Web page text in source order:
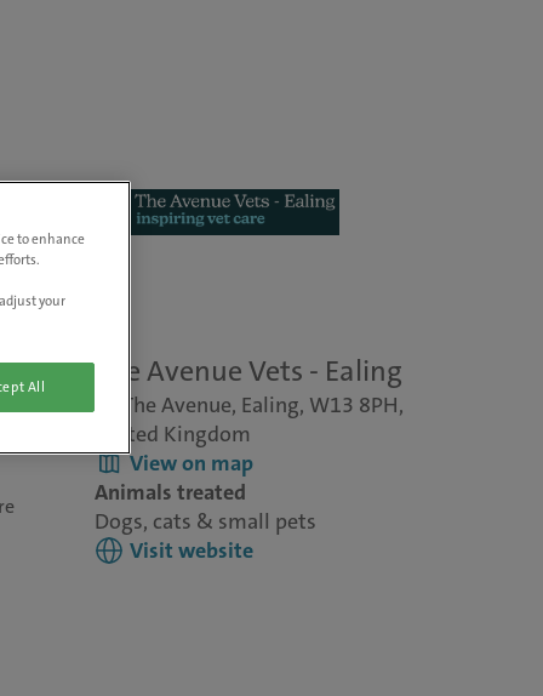
The Avenue Vets - Ealing
10 The Avenue, Ealing, W13 8PH,
United Kingdom
View on map
Animals treated
Dogs, cats & small pets
Visit website
to enhance
your
All